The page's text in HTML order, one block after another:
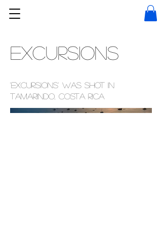
Excursions
'Excursions' was shot in
Tamarindo, Costa Rica